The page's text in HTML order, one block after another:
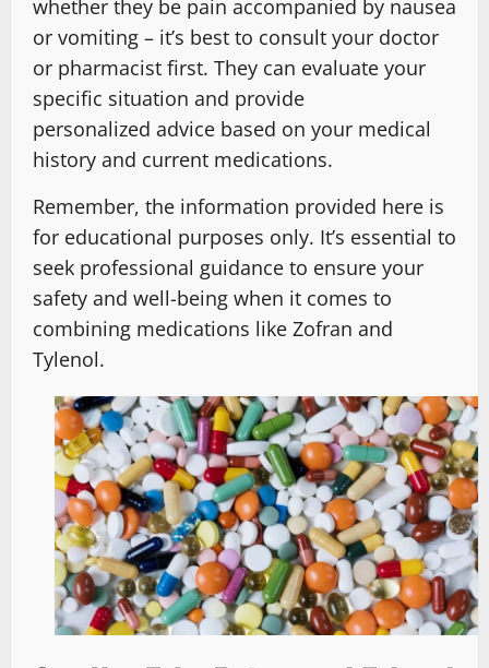
whether they be pain accompanied by nausea
or vomiting – it’s best to consult your doctor
or pharmacist first. They can evaluate your
specific situation and provide
personalized advice based on your medical
history and current medications.
Remember, the information provided here is
for educational purposes only. It’s essential to
seek professional guidance to ensure your
safety and well-being when it comes to
combining medications like Zofran and
Tylenol.